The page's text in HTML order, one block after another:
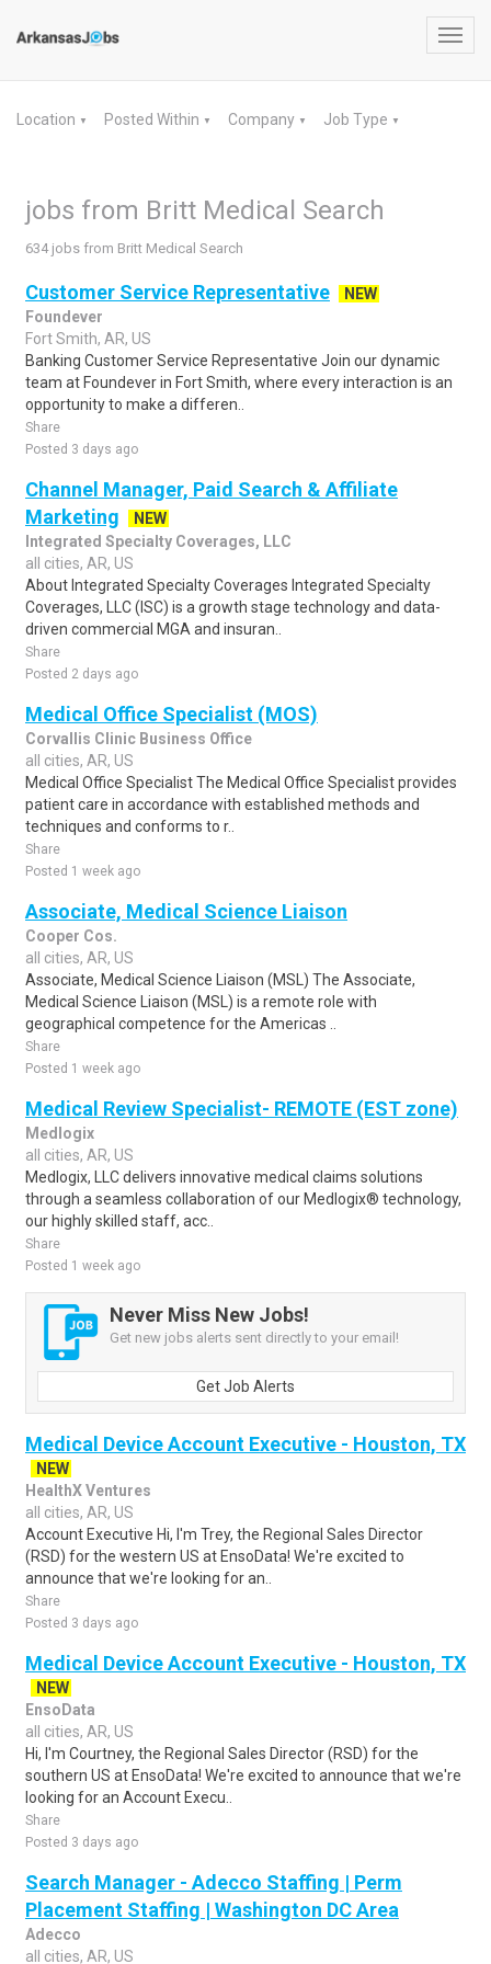
Location ▼ Posted Within ▼ Company ▼ Job Type ▼
jobs from Britt Medical Search
634 jobs from Britt Medical Search
Customer Service Representative
NEW
Foundever
Fort Smith, AR, US
Banking Customer Service Representative Join our dynamic
team at Foundever in Fort Smith, where every interaction is an
opportunity to make a differen..
Share
Posted 3 days ago
Channel Manager, Paid Search & Affiliate
Marketing
NEW
Integrated Specialty Coverages, LLC
all cities, AR, US
About Integrated Specialty Coverages Integrated Specialty
Coverages, LLC (ISC) is a growth stage technology and data-
driven commercial MGA and insuran..
Share
Posted 2 days ago
Medical Office Specialist (MOS)
Corvallis Clinic Business Office
all cities, AR, US
Medical Office Specialist The Medical Office Specialist provides
patient care in accordance with established methods and
techniques and conforms to r..
Share
Posted 1 week ago
Associate, Medical Science Liaison
Cooper Cos.
all cities, AR, US
Associate, Medical Science Liaison (MSL) The Associate,
Medical Science Liaison (MSL) is a remote role with
geographical competence for the Americas ..
Share
Posted 1 week ago
Medical Review Specialist- REMOTE (EST zone)
Medlogix
all cities, AR, US
Medlogix, LLC delivers innovative medical claims solutions
through a seamless collaboration of our Medlogix® technology,
our highly skilled staff, acc..
Share
Posted 1 week ago
Never Miss New Jobs!
Get new jobs alerts sent directly to your email!
Get Job Alerts
Medical Device Account Executive - Houston, TX
NEW
HealthX Ventures
all cities, AR, US
Account Executive Hi, I'm Trey, the Regional Sales Director
(RSD) for the western US at EnsoData! We're excited to
announce that we're looking for an..
Share
Posted 3 days ago
Medical Device Account Executive - Houston, TX
NEW
EnsoData
all cities, AR, US
Hi, I'm Courtney, the Regional Sales Director (RSD) for the
southern US at EnsoData! We're excited to announce that we're
looking for an Account Execu..
Share
Posted 3 days ago
Search Manager - Adecco Staffing | Perm
Placement Staffing | Washington DC Area
Adecco
all cities, AR, US